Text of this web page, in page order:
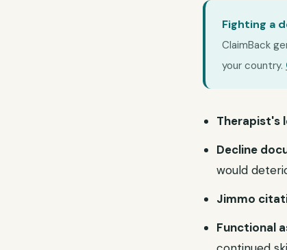
Fighting a
ClaimBack
your country.
Therapist's
Decline
would
Jimmo
Functional